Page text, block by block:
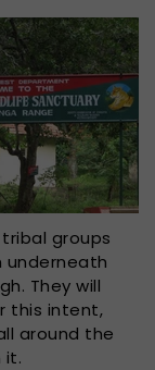
groups
underneath
They will
this intent,
around the
it.